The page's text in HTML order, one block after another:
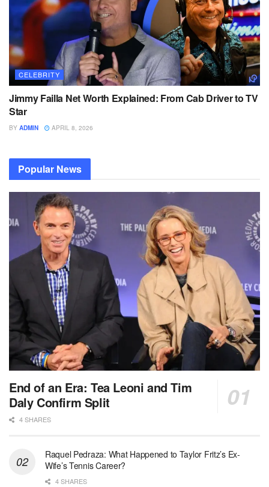
CELEBRITY
Jimmy Failla Net Worth Explained: From Cab Driver to TV
Star
BY ADMIN APRIL 8, 2026
Popular News
End of an Era: Tea Leoni and Tim
Daly Confirm Split
4 SHARES
Raquel Pedraza: What Happened to Taylor Fritz’s Ex-
Wife’s Tennis Career?
4 SHARES